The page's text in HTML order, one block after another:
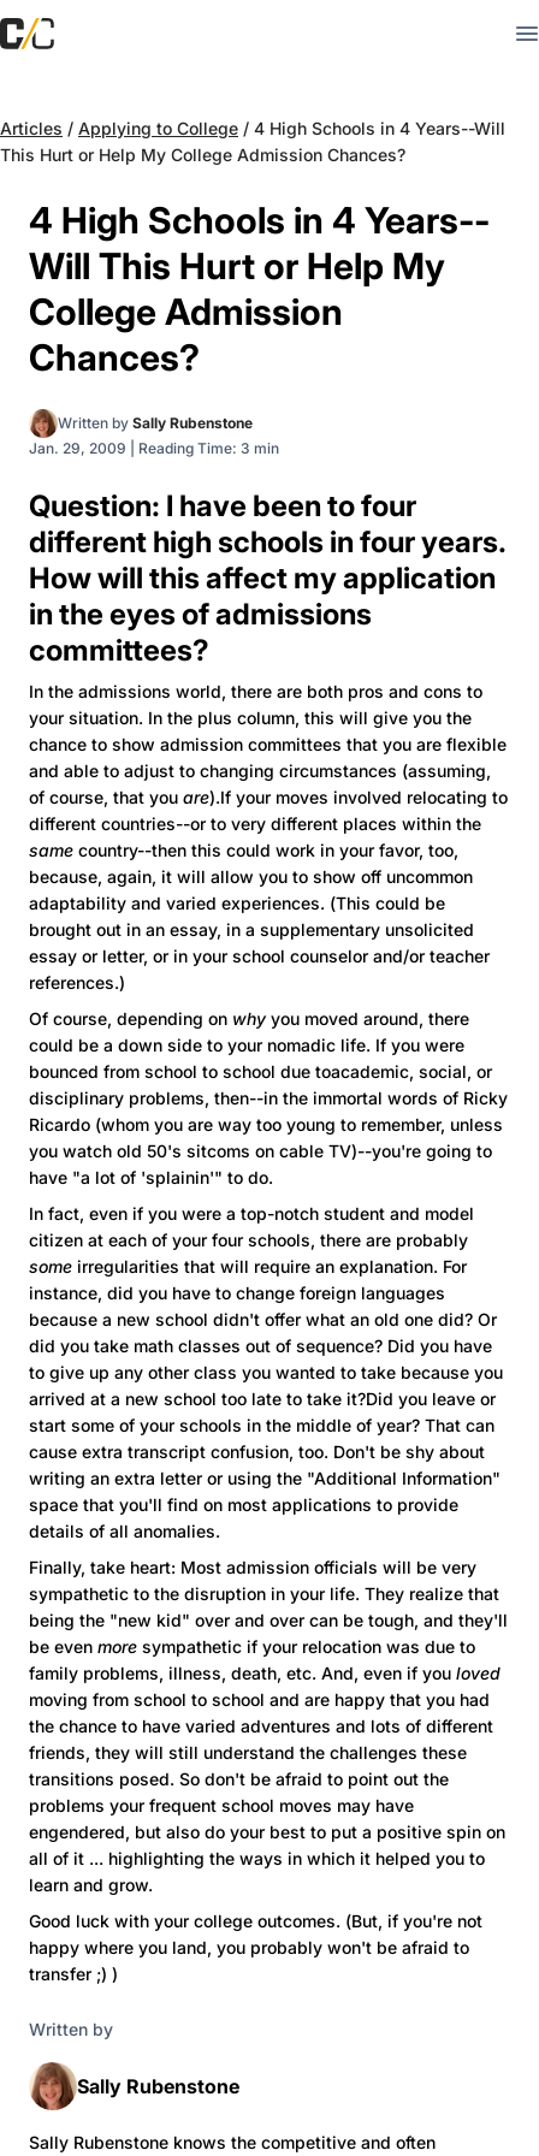
Articles / Applying to College / 4 High Schools in 4 Years--Will
This Hurt or Help My College Admission Chances?
4 High Schools in 4 Years--
Will This Hurt or Help My
College Admission
Chances?
Written by Sally Rubenstone
Jan. 29, 2009
Reading Time: 3 min
Question: I have been to four
different high schools in four years.
How will this affect my application
in the eyes of admissions
committees?
In the admissions world, there are both pros and cons to
your situation. In the plus column, this will give you the
chance to show admission committees that you are flexible
and able to adjust to changing circumstances (assuming,
of course, that you are).If your moves involved relocating to
different countries--or to very different places within the
same country--then this could work in your favor, too,
because, again, it will allow you to show off uncommon
adaptability and varied experiences. (This could be
brought out in an essay, in a supplementary unsolicited
essay or letter, or in your school counselor and/or teacher
references.)
Of course, depending on whyyou moved around, there
could be a down side to your nomadic life. If you were
bounced from school to school due toacademic, social, or
disciplinary problems, then--in the immortal words of Ricky
Ricardo (whom you are way too young to remember, unless
you watch old 50's sitcoms on cable TV)--you're going to
have "a lot of 'splainin'" to do.
In fact, even if you were a top-notch student and model
citizen at each of your four schools, there are probably
some irregularities that will require an explanation. For
instance, did you have to change foreign languages
because a new school didn't offer what an old one did? Or
did you take math classes out of sequence? Did you have
to give up any other class you wanted to take because you
arrived at a new school too late to take it?Did you leave or
start some of your schools in the middle of year? That can
cause extra transcript confusion, too. Don't be shy about
writing an extra letter or using the "Additional Information"
space that you'll find on most applications to provide
details of all anomalies.
Finally, take heart: Most admission officials will be very
sympathetic to the disruption in your life. They realize that
being the "new kid" over and over can be tough, and they'll
be even more sympathetic if your relocation was due to
family problems, illness, death, etc. And, even if you loved
moving from school to school and are happy that you had
the chance to have varied adventures and lots of different
friends, they will still understand the challenges these
transitions posed. So don't be afraid to point out the
problems your frequent school moves may have
engendered, but also do your best to put a positive spin on
all of it ... highlighting the ways in which it helped you to
learn and grow.
Good luck with your college outcomes. (But, if you're not
happy where you land, you probably won't be afraid to
transfer ;) )
Written by
Sally Rubenstone
Sally Rubenstone knows the competitive and often